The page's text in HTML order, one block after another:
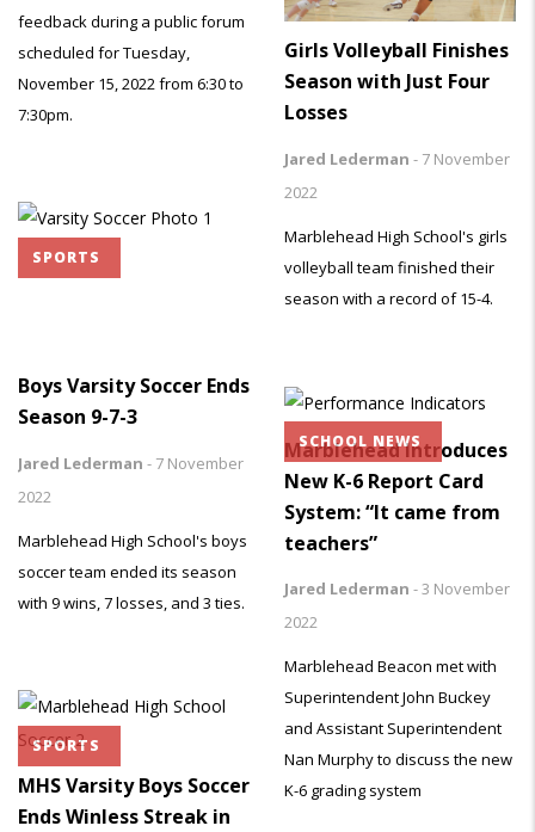
feedback during a public forum
scheduled for Tuesday,
November 15, 2022 from 6:30 to
7:30pm.
Girls Volleyball Finishes
Season with Just Four
Losses
Jared Lederman - 7 November
2022
Marblehead High School's girls
volleyball team finished their
season with a record of 15-4.
SPORTS
Boys Varsity Soccer Ends
Season 9-7-3
Jared Lederman - 7 November
2022
Marblehead High School's boys
soccer team ended its season
with 9 wins, 7 losses, and 3 ties.
SCHOOL NEWS
Marblehead Introduces
New K-6 Report Card
System: “It came from
teachers”
Jared Lederman -3 November
2022
Marblehead Beacon met with
Superintendent John Buckey
and Assistant Superintendent
Nan Murphy to discuss the new
K-6 grading system
SPORTS
MHS Varsity Boys Soccer
Ends Winless Streak in